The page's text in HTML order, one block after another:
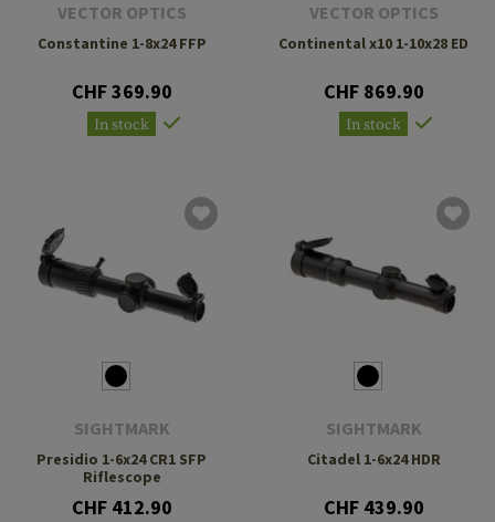
VECTOR OPTICS
Constantine 1-8x24 FFP
CHF 369.90
In stock
VECTOR OPTICS
Continental x10 1-10x28 ED
CHF 869.90
In stock
SIGHTMARK
Presidio 1-6x24 CR1 SFP
Riflescope
CHF 412.90
SIGHTMARK
Citadel 1-6x24 HDR
CHF 439.90